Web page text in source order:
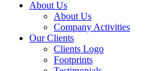
About Us
About Us
Company Activities
Our Clients
Clients Logo
Footprints